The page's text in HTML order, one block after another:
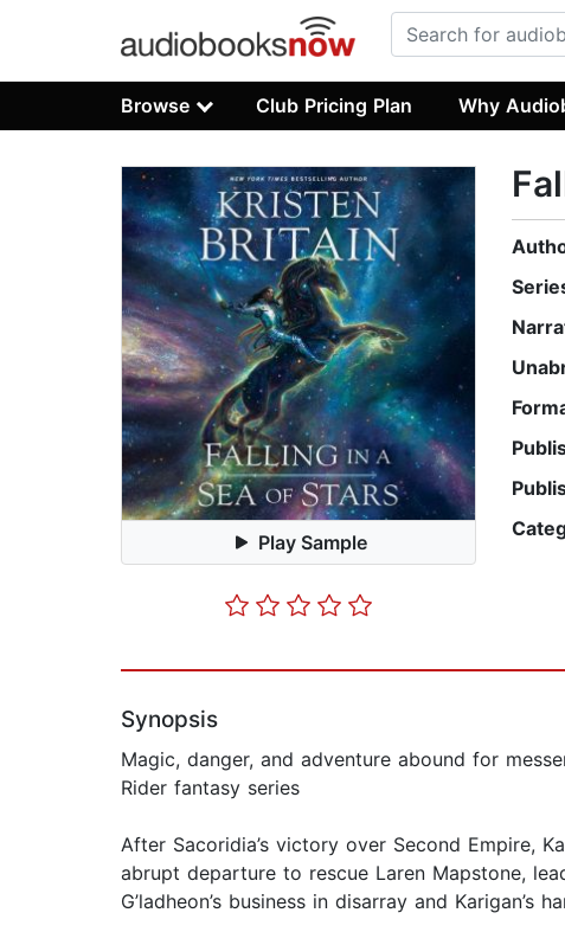
Browse Club Pricing Plan Why
Play Sample
Synopsis
Magic, danger, and adventure abound for
Rider fantasy series
After Sacoridia’s victory over Second Empire,
abrupt departure to rescue Laren Mapstone,
G’ladheon’s business in disarray and Karigan’s